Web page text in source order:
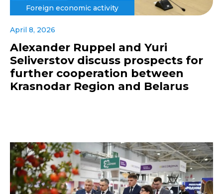
Foreign economic activity
April 8, 2026
Alexander Ruppel and Yuri
Seliverstov discuss prospects for
further cooperation between
Krasnodar Region and Belarus